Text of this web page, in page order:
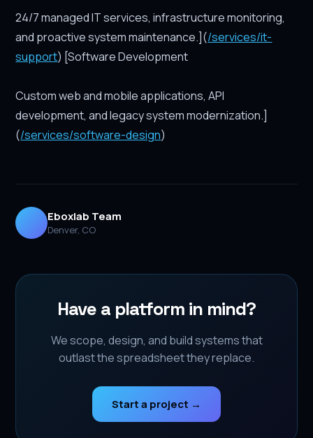
24/7 managed IT services, infrastructure monitoring,
and proactive system maintenance.](/services/it-
support) [Software Development
Custom web and mobile applications, API
development, and legacy system modernization.]
(/services/software-design)
Eboxlab Team
Denver, CO
Have a platform in mind?
We scope, design, and build systems that
outlast the spreadsheet they replace.
Start a project →